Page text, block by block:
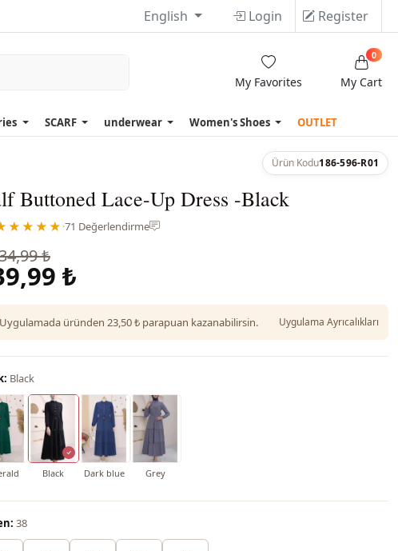
English Login Register
My Favorites My Cart
0
SCARF underwear Women's Shoes OUTLET
Ürün Kodu186-596-R01
Buttoned Lace-Up Dress -Black
·71 Değerlendirme
₺
₺
Uygulamada üründen 23,50 ₺ parapuan kazanabilirsin. Uygulama Ayrıcalıkları
Black
Black Dark blue Grey
38